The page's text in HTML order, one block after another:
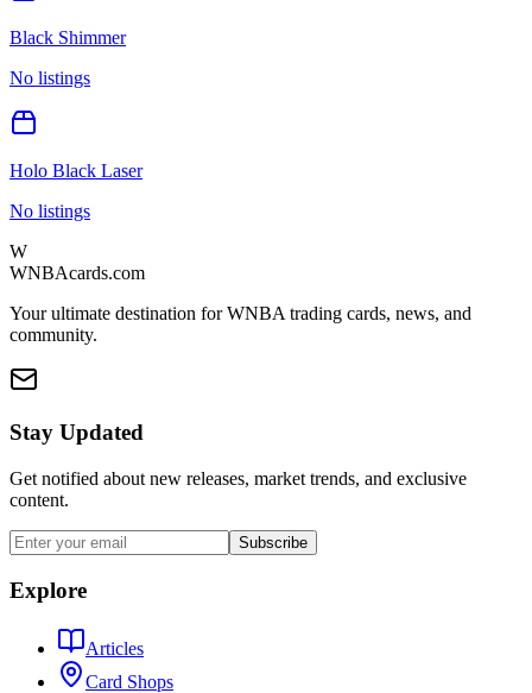
Black Shimmer
No listings
Holo Black Laser
No listings
W
WNBAcards.com
Your ultimate destination for WNBA trading cards, news, and
community.
Stay Updated
Get notified about new releases, market trends, and exclusive
content.
Subscribe
Explore
Articles
Card Shops